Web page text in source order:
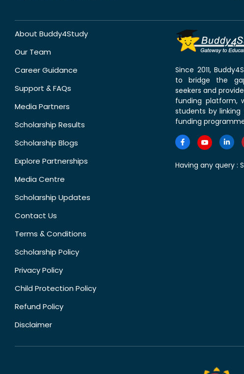
About Buddy4Study
Our Team
Career Guidance
Support & FAQs
Media Partners
Scholarship Results
Scholarship Blogs
Explore Partnerships
Media Centre
Scholarship Updates
Contact Us
Terms & Conditions
Scholarship Policy
Privacy Policy
Child Protection Policy
Refund Policy
Disclaimer
Since 2011,
to bridge the
seekers and
funding platform,
students by
funding
Having any query :